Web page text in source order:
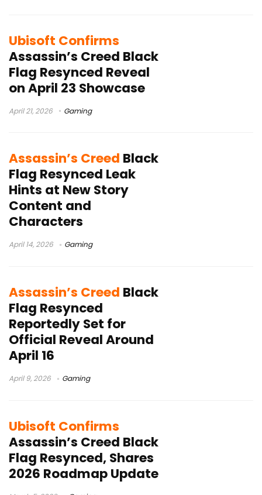
Ubisoft Confirms
Assassin’s Creed Black
Flag Resynced Reveal
on April 23 Showcase
April 21, 2026 Gaming
Assassin’s Creed Black
Flag Resynced Leak
Hints at New Story
Content and
Characters
April 14, 2026 Gaming
Assassin’s Creed Black
Flag Resynced
Reportedly Set for
Official Reveal Around
April 16
April 9, 2026 Gaming
Ubisoft Confirms
Assassin’s Creed Black
Flag Resynced, Shares
2026 Roadmap Update